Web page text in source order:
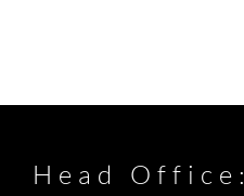
Head Office: